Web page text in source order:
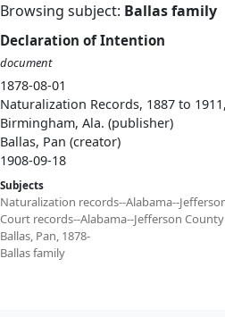
Browsing subject: Ballas family
Declaration of Intention
document
1878-08-01
Naturalization Records, 1887 to
Birmingham, Ala. (publisher)
Ballas, Pan (creator)
1908-09-18
Subjects
Naturalization records--Alabama--
Court records--Alabama--Jefferson County
Ballas, Pan, 1878-
Ballas family